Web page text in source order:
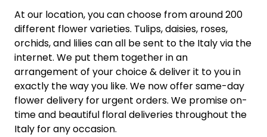
At our location, you can choose from around 200
different flower varieties. Tulips, daisies, roses,
orchids, and lilies can all be sent to the Italy via the
internet. We put them together in an
arrangement of your choice & deliver it to you in
exactly the way you like. We now offer same-day
flower delivery for urgent orders. We promise on-
time and beautiful floral deliveries throughout the
Italy for any occasion.